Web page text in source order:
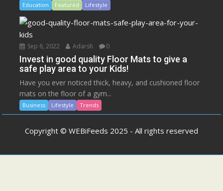
Education Featured Lifestyle
Sep 6, 2022 Adarsh 0
Invest in good quality Floor Mats to give a
safe play area to your Kids!
Have you ever noticed thick, heavy, and cushioned floor
mats on the floor of a gym...
Business Lifestyle Trends
Copyright © WEBiFeeds 2025 - All rights reserved